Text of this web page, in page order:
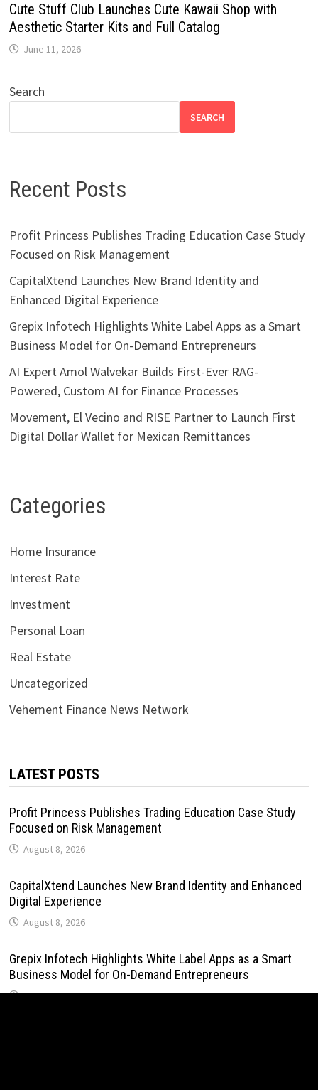
Cute Stuff Club Launches Cute Kawaii Shop with
Aesthetic Starter Kits and Full Catalog
June 11, 2026
Search
SEARCH
Recent Posts
Profit Princess Publishes Trading Education Case Study
Focused on Risk Management
CapitalXtend Launches New Brand Identity and
Enhanced Digital Experience
Grepix Infotech Highlights White Label Apps as a Smart
Business Model for On-Demand Entrepreneurs
AI Expert Amol Walvekar Builds First-Ever RAG-
Powered, Custom AI for Finance Processes
Movement, El Vecino and RISE Partner to Launch First
Digital Dollar Wallet for Mexican Remittances
Categories
Home Insurance
Interest Rate
Investment
Personal Loan
Real Estate
Uncategorized
Vehement Finance News Network
LATEST POSTS
Profit Princess Publishes Trading Education Case Study
Focused on Risk Management
August 8, 2026
CapitalXtend Launches New Brand Identity and Enhanced
Digital Experience
August 8, 2026
Grepix Infotech Highlights White Label Apps as a Smart
Business Model for On-Demand Entrepreneurs
August 8, 2026